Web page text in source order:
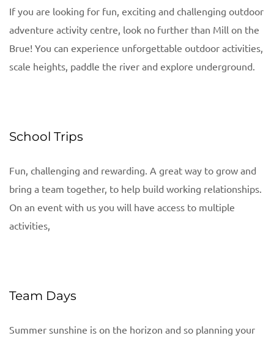
If you are looking for fun, exciting and challenging outdoor
adventure activity centre, look no further than Mill on the
Brue! You can experience unforgettable outdoor activities,
scale heights, paddle the river and explore underground.
School Trips
Fun, challenging and rewarding. A great way to grow and
bring a team together, to help build working relationships.
On an event with us you will have access to multiple
activities,
Team Days
Summer sunshine is on the horizon and so planning your